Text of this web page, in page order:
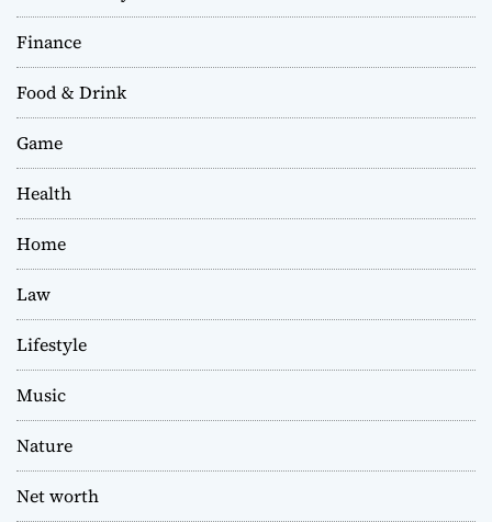
Finance
Food & Drink
Game
Health
Home
Law
Lifestyle
Music
Nature
Net worth